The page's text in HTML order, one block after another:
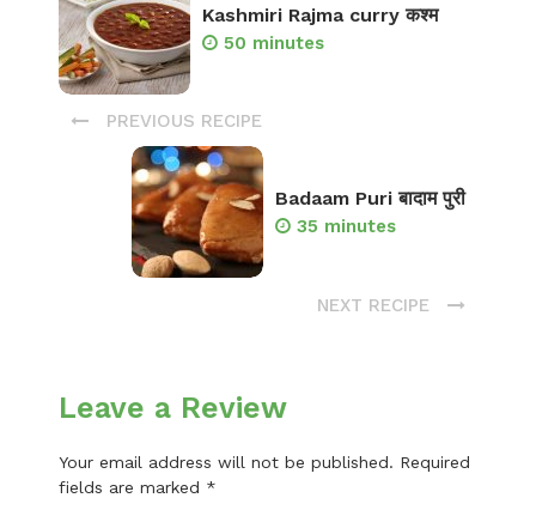
Kashmiri Rajma curry कश्म
50 minutes
PREVIOUS RECIPE
Badaam Puri बादाम पुरी
35 minutes
NEXT RECIPE
Leave a Review
Your email address will not be published. Required
fields are marked *